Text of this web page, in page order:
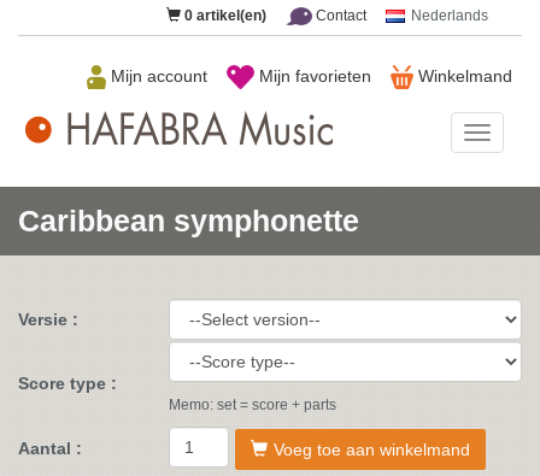
0 artikel(en) Contact Nederlands
Winkelmand
Mijn favorieten
Mijn account
Music
Caribbean symphonette
Versie :
Score type :
Memo: set = score + parts
Aantal : Voeg toe aan winkelmand